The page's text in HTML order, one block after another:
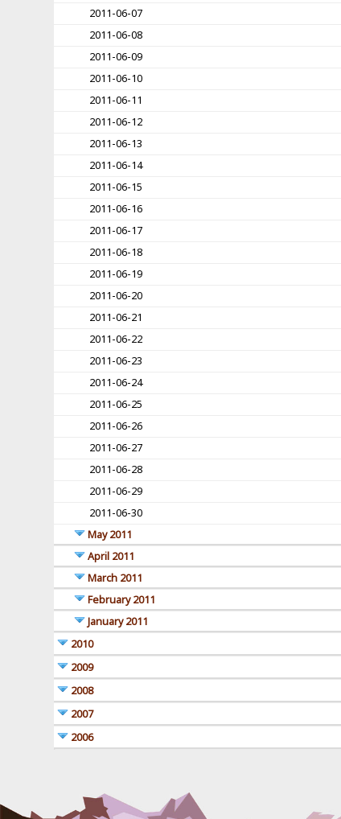
2011-06-07
2011-06-08
2011-06-09
2011-06-10
2011-06-11
2011-06-12
2011-06-13
2011-06-14
2011-06-15
2011-06-16
2011-06-17
2011-06-18
2011-06-19
2011-06-20
2011-06-21
2011-06-22
2011-06-23
2011-06-24
2011-06-25
2011-06-26
2011-06-27
2011-06-28
2011-06-29
2011-06-30
May 2011
April 2011
March 2011
February 2011
January 2011
2010
2009
2008
2007
2006